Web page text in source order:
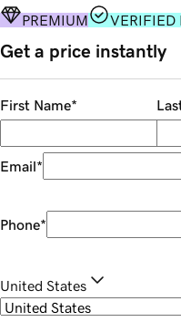
PREMIUM VERIFIED
Get a price instantly
First Name*
Email*
Phone*
United States